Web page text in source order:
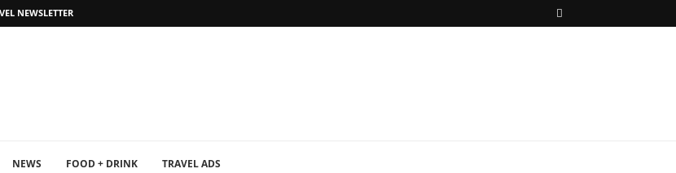
NEWSLETTER
NEWS FOOD + DRINK TRAVEL ADS